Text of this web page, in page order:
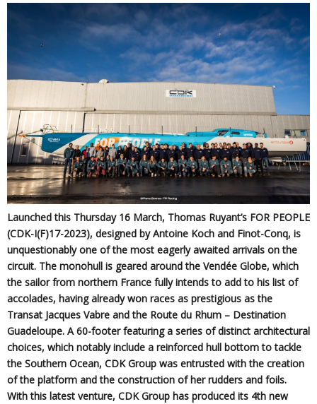
Launched this Thursday 16 March, Thomas Ruyant’s FOR PEOPLE
(CDK-I(F)17-2023), designed by Antoine Koch and Finot-Conq, is
unquestionably one of the most eagerly awaited arrivals on the
circuit. The monohull is geared around the Vendée Globe, which
the sailor from northern France fully intends to add to his list of
accolades, having already won races as prestigious as the
Transat Jacques Vabre and the Route du Rhum – Destination
Guadeloupe. A 60-footer featuring a series of distinct architectural
choices, which notably include a reinforced hull bottom to tackle
the Southern Ocean, CDK Group was entrusted with the creation
of the platform and the construction of her rudders and foils.
With this latest venture, CDK Group has produced its 4th new